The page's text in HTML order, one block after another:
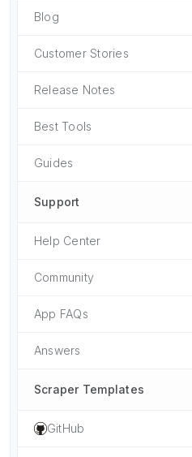
Blog
Customer Stories
Release Notes
Best Tools
Guides
Support
Help Center
Community
App FAQs
Answers
Scraper Templates
GitHub